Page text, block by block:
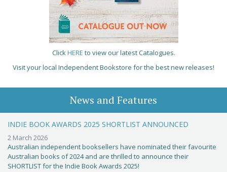
ClickHERE to view our latest Catalogues.
Visit your local Independent Bookstore for the best new releases!
News and Features
INDIE BOOK AWARDS 2025 SHORTLIST ANNOUNCED
2 March 2026
Australian independent booksellers have nominated their favourite
Australian books of 2024 and are thrilled to announce their
SHORTLIST for the Indie Book Awards 2025!